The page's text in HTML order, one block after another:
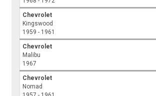
Chevrolet
Kingswood
1959 - 1961
Chevrolet
Malibu
1967
Chevrolet
Nomad